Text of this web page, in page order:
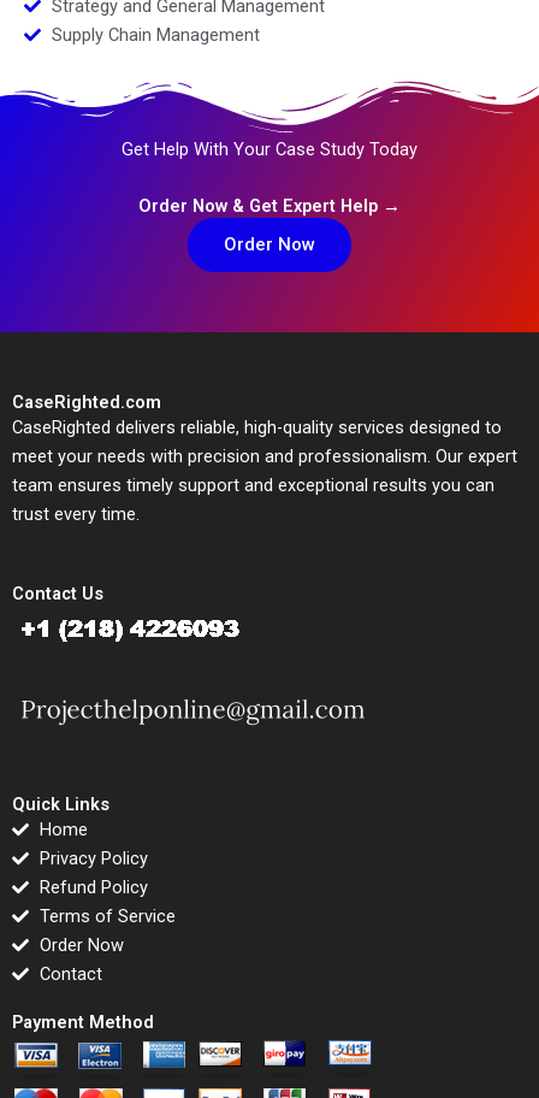
Strategy and General Management
Supply Chain Management
Get Help With Your Case Study Today
Order Now & Get Expert Help →
Order Now
CaseRighted.com
CaseRighted delivers reliable, high-quality services designed to
meet your needs with precision and professionalism. Our expert
team ensures timely support and exceptional results you can
trust every time.
Contact Us
Quick Links
Home
Privacy Policy
Refund Policy
Terms of Service
Order Now
Contact
Payment Method